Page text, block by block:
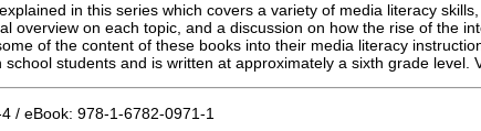
in this series which covers a variety of media literacy
overview on each topic, and a discussion on how the rise of the
of the content of these books into their media literacy
students and is written at approximately a sixth grade
/ eBook: 978-1-6782-0971-1